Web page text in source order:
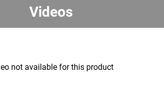
Videos
not available for this product